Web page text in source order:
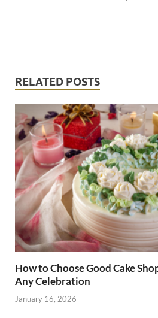
RELATED POSTS
How to Choose Good Cake
Any Celebration
January 16, 2026